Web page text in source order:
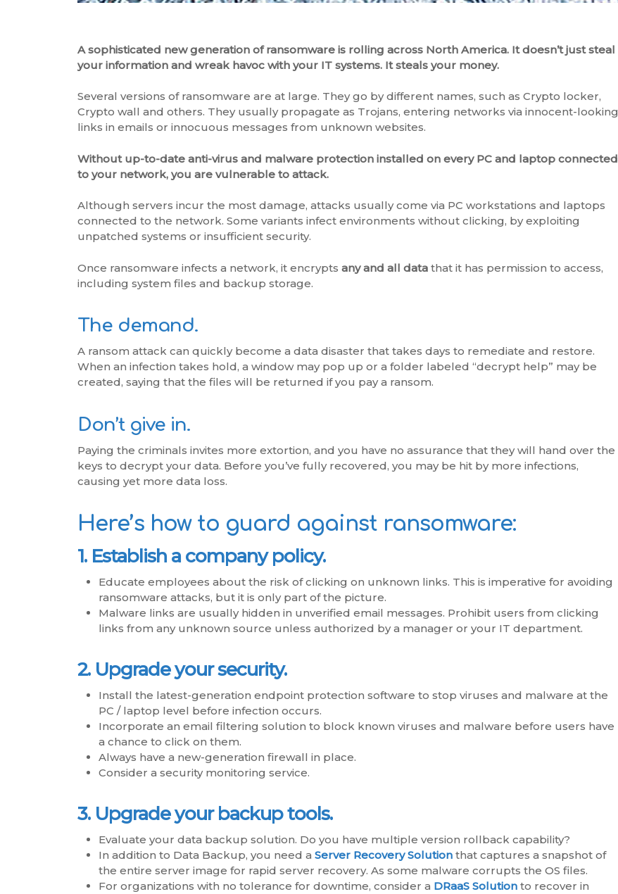
A sophisticated new generation of ransomware is rolling across North America. It doesn’t just steal
your information and wreak havoc with your IT systems. It steals your money.
Several versions of ransomware are at large. They go by different names, such as Crypto locker,
Crypto wall and others. They usually propagate as Trojans, entering networks via innocent-looking
links in emails or innocuous messages from unknown websites.
Without up-to-date anti-virus and malware protection installed on every PC and laptop connected
to your network, you are vulnerable to attack.
Although servers incur the most damage, attacks usually come via PC workstations and laptops
connected to the network. Some variants infect environments without clicking, by exploiting
unpatched systems or insufficient security.
Once ransomware infects a network, it encryptsany and all data that it has permission to access,
including system files and backup storage.
The demand.
A ransom attack can quickly become a data disaster that takes days to remediate and restore.
When an infection takes hold, a window may pop up or a folder labeled “decrypt help” may be
created, saying that the files will be returned if you pay a ransom.
Don’t give in.
Paying the criminals invites more extortion, and you have no assurance that they will hand over the
keys to decrypt your data. Before you’ve fully recovered, you may be hit by more infections,
causing yet more data loss.
Here’s how to guard against ransomware:
1. Establish a company policy.
Educate employees about the risk of clicking on unknown links. This is imperative for avoiding
ransomware attacks, but it is only part of the picture.
Malware links are usually hidden in unverified email messages. Prohibit users from clicking
links from any unknown source unless authorized by a manager or your IT department.
2. Upgrade your security.
Install the latest-generation endpoint protection software to stop viruses and malware at the
PC / laptop level before infection occurs.
Incorporate an email filtering solution to block known viruses and malware before users have
a chance to click on them.
Always have a new-generation firewall in place.
Consider a security monitoring service.
3. Upgrade your backup tools.
Evaluate your data backup solution. Do you have multiple version rollback capability?
In addition to Data Backup, you need aServer Recovery Solution that captures a snapshot of
the entire server image for rapid server recovery. As some malware corrupts the OS files.
For organizations with no tolerance for downtime, consider a DRaaS Solution to recover in